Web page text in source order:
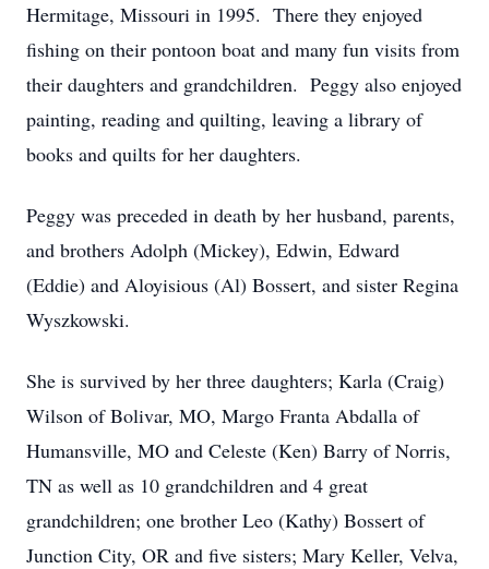
Hermitage, Missouri in 1995. There they enjoyed
fishing on their pontoon boat and many fun visits from
their daughters and grandchildren. Peggy also enjoyed
painting, reading and quilting, leaving a library of
books and quilts for her daughters.
Peggy was preceded in death by her husband, parents,
and brothers Adolph (Mickey), Edwin, Edward
(Eddie) and Aloyisious (Al) Bossert, and sister Regina
Wyszkowski.
She is survived by her three daughters; Karla (Craig)
Wilson of Bolivar, MO, Margo Franta Abdalla of
Humansville, MO and Celeste (Ken) Barry of Norris,
TN as well as 10 grandchildren and 4 great
grandchildren; one brother Leo (Kathy) Bossert of
Junction City, OR and five sisters; Mary Keller, Velva,